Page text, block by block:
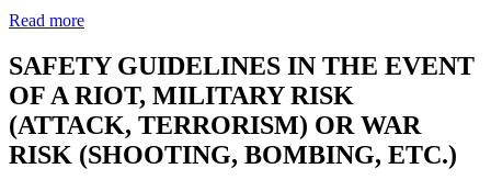
Read more
SAFETY GUIDELINES IN THE EVENT
OF A RIOT, MILITARY RISK
(ATTACK, TERRORISM) OR WAR
RISK (SHOOTING, BOMBING, ETC.)